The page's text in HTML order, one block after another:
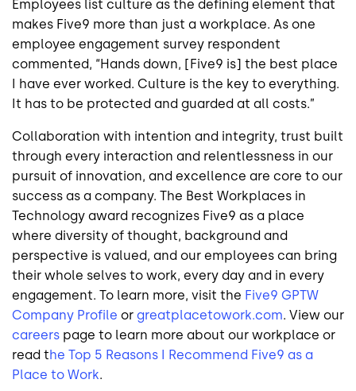
Employees list culture as the defining element that
makes Five9 more than just a workplace. As one
employee engagement survey respondent
commented, “Hands down, [Five9 is] the best place
I have ever worked. Culture is the key to everything.
It has to be protected and guarded at all costs.”
Collaboration with intention and integrity, trust built
through every interaction and relentlessness in our
pursuit of innovation, and excellence are core to our
success as a company. The Best Workplaces in
Technology award recognizes Five9 as a place
where diversity of thought, background and
perspective is valued, and our employees can bring
their whole selves to work, every day and in every
engagement. To learn more, visit the Five9 GPTW
Company Profile or greatplacetowork.com. View our
careers page to learn more about our workplace or
read the Top 5 Reasons I Recommend Five9 as a
Place to Work.